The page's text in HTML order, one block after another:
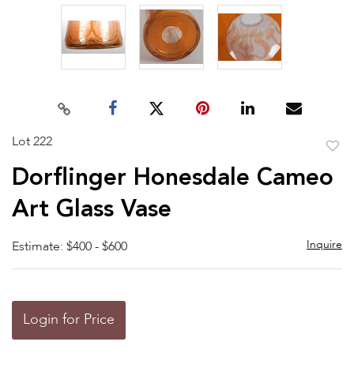
Lot 222
Dorflinger Honesdale Cameo
Art Glass Vase
Estimate: $400 - $600 Inquire
Login for Price